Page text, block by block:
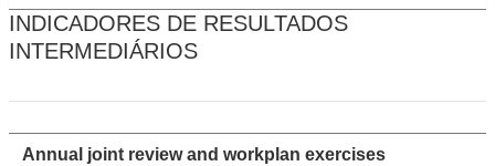
INDICADORES DE RESULTADOS
INTERMEDIÁRIOS
Annual joint review and workplan exercises